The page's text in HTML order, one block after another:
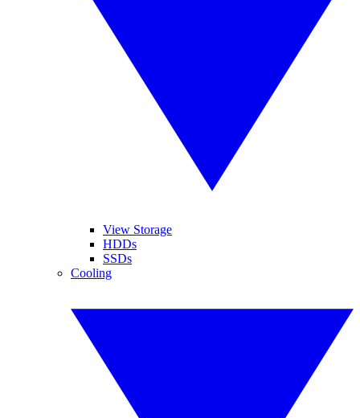
View Storage
HDDs
SSDs
Cooling